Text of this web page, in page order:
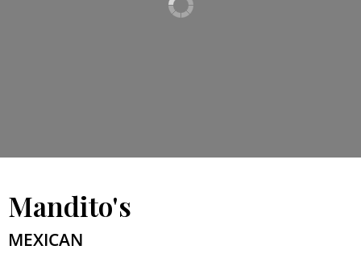
Mandito's
MEXICAN